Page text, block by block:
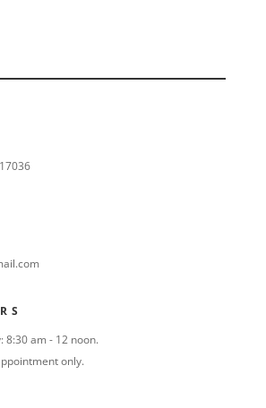
8:30 am - 12 noon.
only.